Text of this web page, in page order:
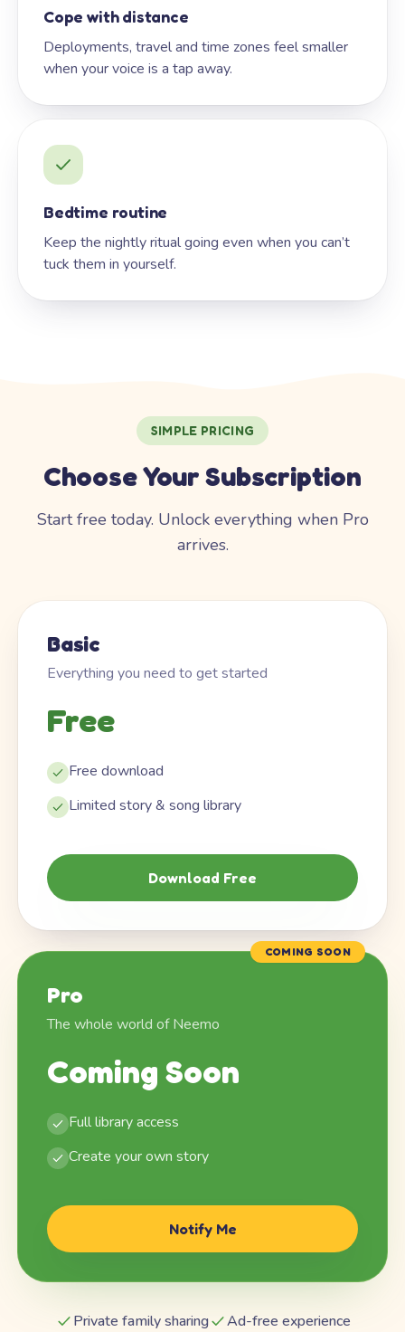
Cope with distance
Deployments, travel and time zones feel smaller
when your voice is a tap away.
Bedtime routine
Keep the nightly ritual going even when you can’t
tuck them in yourself.
SIMPLE PRICING
Choose Your Subscription
Start free today. Unlock everything when Pro
arrives.
Basic
Everything you need to get started
Free
Free download
Limited story & song library
Download Free
COMING SOON
Pro
The whole world of Neemo
Coming Soon
Full library access
Create your own story
Notify Me
Private family sharing
Ad-free experience